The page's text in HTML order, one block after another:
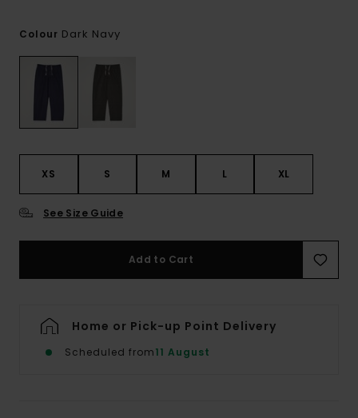
Colour Dark Navy
XS S M L XL
See Size Guide
Add to Cart
Home or Pick-up Point Delivery
Scheduled from11 August